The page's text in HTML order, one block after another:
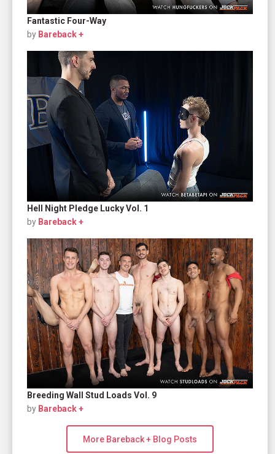
Fantastic Four-Way
by Bareback +
Hell Night Pledge Lucky Vol. 1
by Bareback +
Breeding Wall Stud Loads Vol. 9
by Bareback +
More Bareback + Blog Posts